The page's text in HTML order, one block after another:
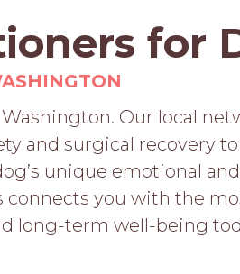
for
Our local
and surgical recovery
unique emotional
you with the
long-term well-being